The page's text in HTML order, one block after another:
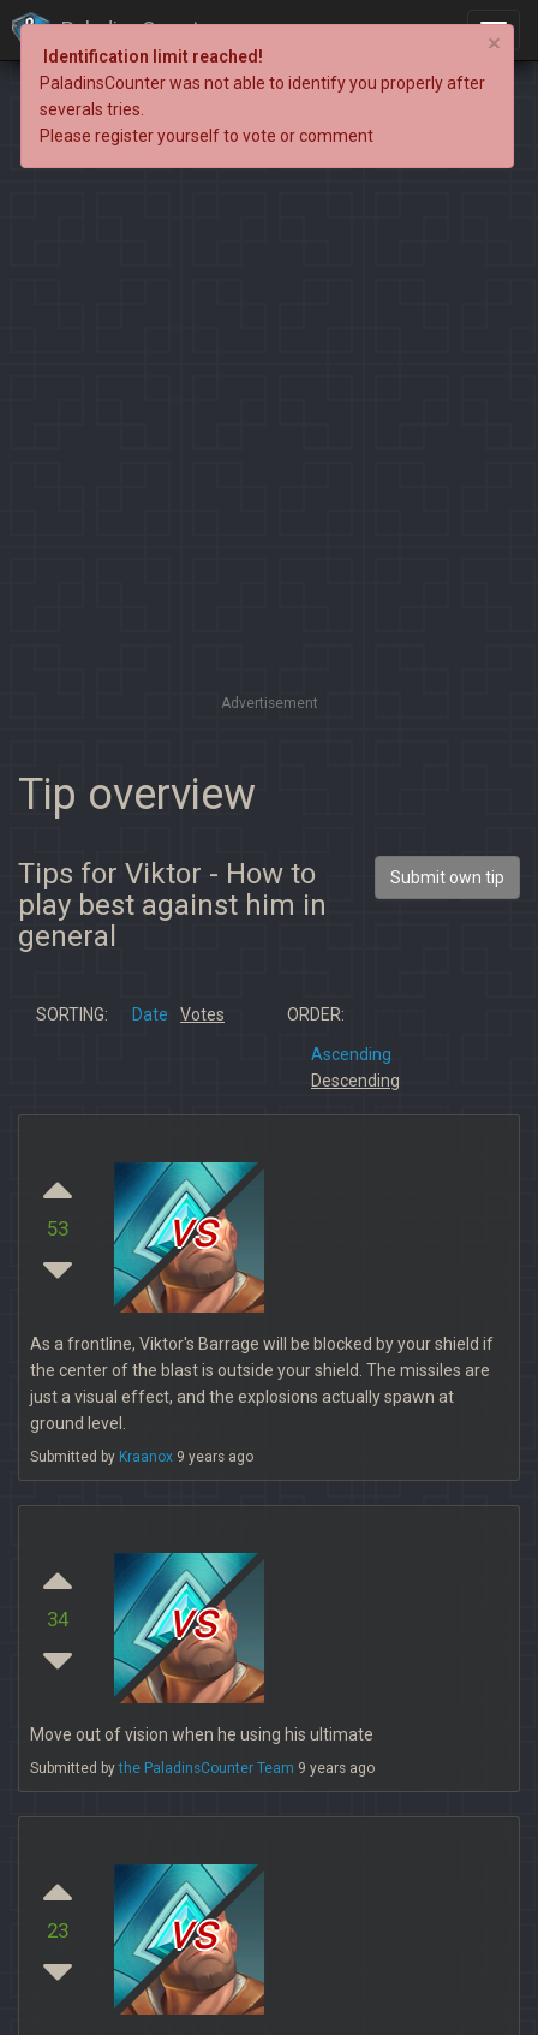
PaladinsCounter
Advertisement
Tip overview
Tips for Viktor - How to
play best against him in
general
Submit own tip
SORTING: Date Votes ORDER:
Ascending
Descending
53 vs
As a frontline, Viktor's Barrage will be blocked by your shield if
the center of the blast is outside your shield. The missiles are
just a visual effect, and the explosions actually spawn at
ground level.
Submitted by Kraanox 9 years ago
34 vs
Move out of vision when he using his ultimate
Submitted bythe PaladinsCounter Team 9 years ago
23 vs
×
Identification limit reached!
PaladinsCounter was not able to identify you properly after
severals tries.
Please register yourself to vote or comment